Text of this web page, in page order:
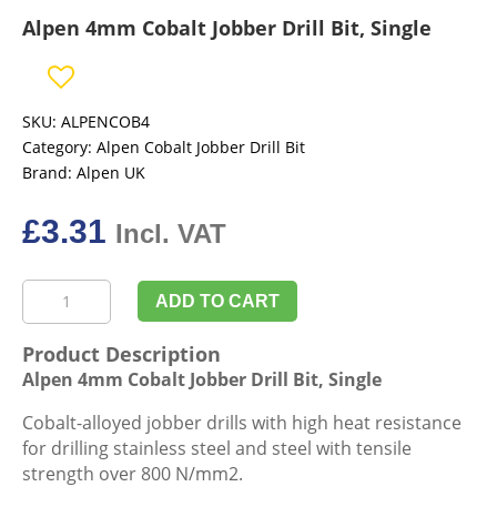
Alpen 4mm Cobalt Jobber Drill Bit, Single
SKU: ALPENCOB4
Category: Alpen Cobalt Jobber Drill Bit
Brand: Alpen UK
£3.31 Incl. VAT
Alpen
4mm
Cobalt
Jobber
Drill
Bit,
Single
quantity
ADD TO CART
Product Description
Alpen 4mm Cobalt Jobber Drill Bit, Single
Cobalt-alloyed jobber drills with high heat resistance
for drilling stainless steel and steel with tensile
strength over 800 N/mm2.